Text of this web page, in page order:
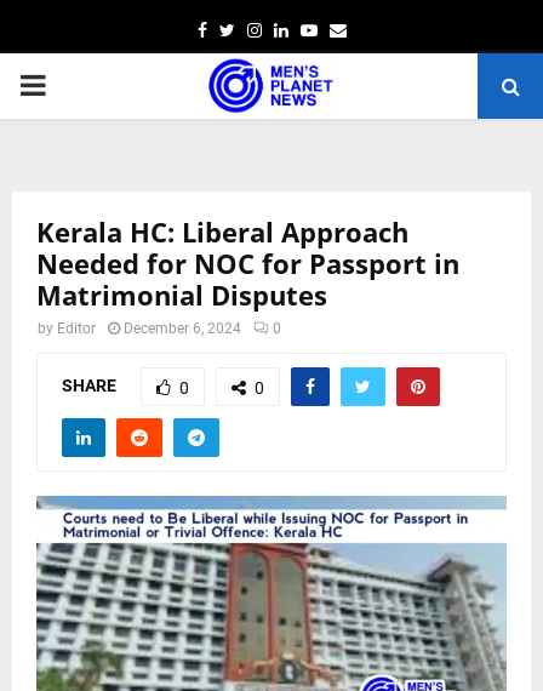
Facebook
TwitterInstagram
Linkedin
Youtube
Email
PRIMARY
Kerala HC: Liberal Approach
Needed for NOC for Passport in
Matrimonial Disputes
by Editor December 6, 2024 0
SHARE 0 0